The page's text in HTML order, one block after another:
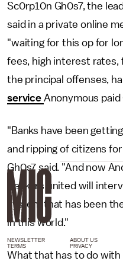
Sc0rp10n Gh0s7, the
said in a private online
"waiting for this op for
fees, high interest rates,
the principal offenses,
service Anonymous paid
"Banks have been
and ripping of citizens
Gh0s7 said. "And now
Hackers united will
system that has been
in this world."
What that has to do with
NEWSLETTER ABOUT US
TERMS
PRIVACY